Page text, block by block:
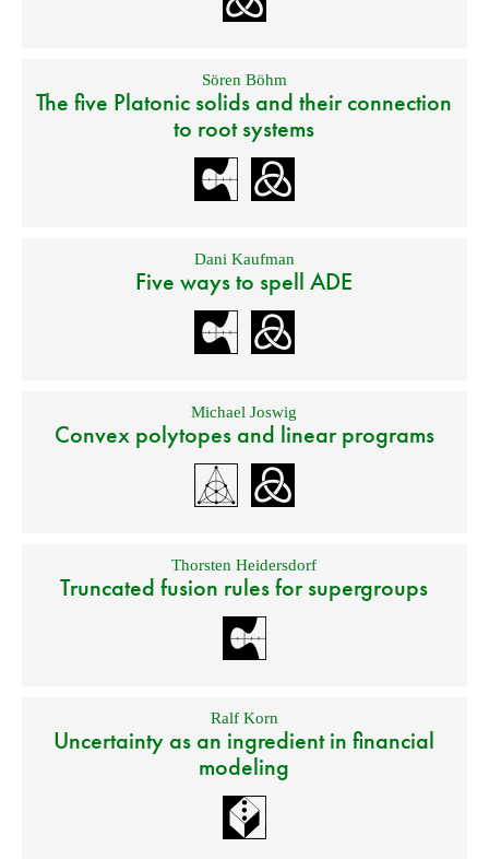
Sören Böhm
The five Platonic solids and their connection
to root systems
Dani Kaufman
Five ways to spell ADE
Michael Joswig
Convex polytopes and linear programs
Thorsten Heidersdorf
Truncated fusion rules for supergroups
Ralf Korn
Uncertainty as an ingredient in financial
modeling